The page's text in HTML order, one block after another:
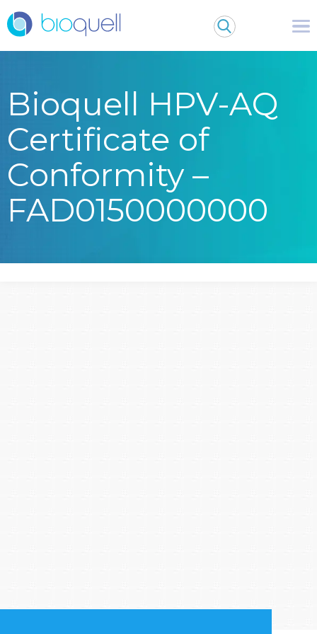
Bioquell HPV-AQ
Certificate of
Conformity –
FAD0150000000